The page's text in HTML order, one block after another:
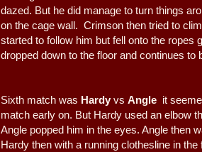
dazed. But he did manage to turn things
on the cage wall. Crimson then tried to
started to follow him but fell onto the ropes
dropped down to the floor and continues to
Sixth match was Hardy vs Angle it
match early on. But Hardy used an elbow
Angle popped him in the eyes. Angle then
Hardy then with a running clothesline in